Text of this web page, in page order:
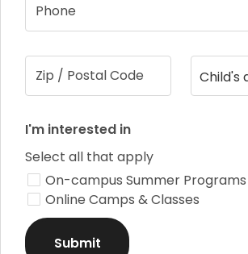
Phone
Zip / Postal Code Child's
I'm interested in
Select all that apply
On-campus Summer Programs
Online Camps & Classes
Submit